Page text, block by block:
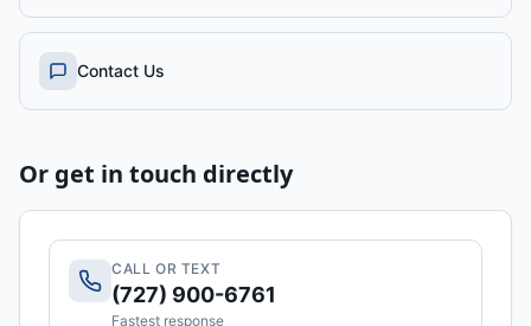
Contact Us
Or get in touch directly
CALL OR TEXT
(727) 900-6761
Fastest response